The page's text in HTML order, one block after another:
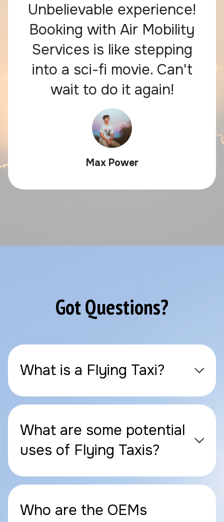
Unbelievable experience!
Booking with Air Mobility
Services is like stepping
into a sci-fi movie. Can't
wait to do it again!
Max Power
Got Questions?
What is a Flying Taxi?
What are some potential
uses of Flying Taxis?
Who are the OEMs